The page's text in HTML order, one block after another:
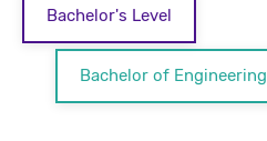
Bachelor's Level
Bachelor of Engineering